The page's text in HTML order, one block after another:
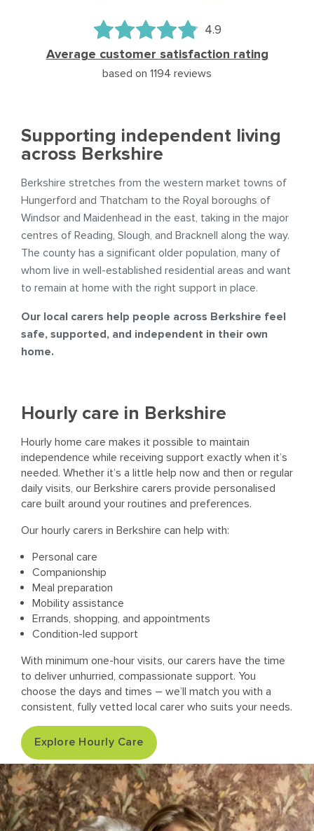
Average customer satisfaction rating
4.9
based on 1194 reviews
Supporting independent living
across Berkshire
Berkshire stretches from the western market towns of
Hungerford and Thatcham to the Royal boroughs of
Windsor and Maidenhead in the east, taking in the major
centres of Reading, Slough, and Bracknell along the way.
The county has a significant older population, many of
whom live in well-established residential areas and want
to remain at home with the right support in place.
Our local carers help people across Berkshire feel
safe, supported, and independent in their own
home.
Hourly care in Berkshire
Hourly home care makes it possible to maintain
independence while receiving support exactly when it’s
needed. Whether it’s a little help now and then or regular
daily visits, our Berkshire carers provide personalised
care built around your routines and preferences.
Our hourly carers in Berkshire can help with:
Personal care
Companionship
Meal preparation
Mobility assistance
Errands, shopping, and appointments
Condition-led support
With minimum one-hour visits, our carers have the time
to deliver unhurried, compassionate support. You
choose the days and times – we’ll match you with a
consistent, fully vetted local carer who suits your needs.
Explore Hourly Care